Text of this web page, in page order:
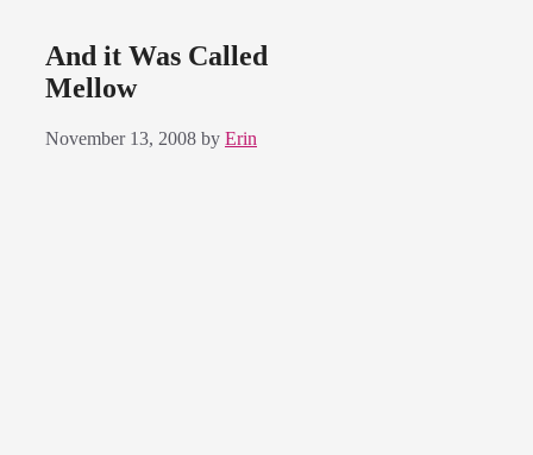
And it Was Called
Mellow
November 13, 2008 by Erin